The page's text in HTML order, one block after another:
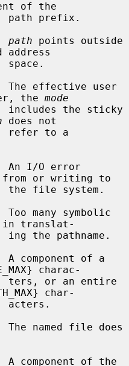
of the
path points outside
the mode
does not
from or writing to
in translat-
charac-
char-